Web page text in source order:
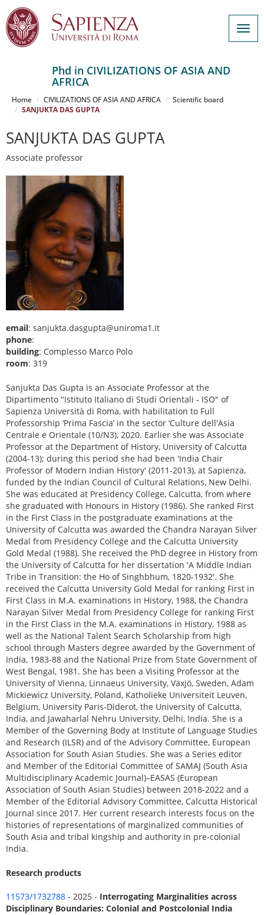
contenuto
Phd in CIVILIZATIONS OF ASIA AND
AFRICA
Home CIVILIZATIONS OF ASIA AND AFRICA
Scientific board
SANJUKTA DAS GUPTA
SANJUKTA DAS GUPTA
Associate professor
email: sanjukta.dasgupta@uniroma1.it
phone:
building: Complesso Marco Polo
room: 319
Sanjukta Das Gupta is an Associate Professor at the
Dipartimento "Istituto Italiano di Studi Orientali - ISO" of
Sapienza Università di Roma, with habilitation to Full
Professorship ‘Prima Fascia’ in the sector ‘Culture dell'Asia
Centrale e Orientale (10/N3), 2020. Earlier she was Associate
Professor at the Department of History, University of Calcutta
(2004-13); during this period she had been 'India Chair
Professor of Modern Indian History' (2011-2013), at Sapienza,
funded by the Indian Council of Cultural Relations, New Delhi.
She was educated at Presidency College, Calcutta, from where
she graduated with Honours in History (1986). She ranked First
in the First Class in the postgraduate examinations at the
University of Calcutta was awarded the Chandra Narayan Silver
Medal from Presidency College and the Calcutta University
Gold Medal (1988). She received the PhD degree in History from
the University of Calcutta for her dissertation 'A Middle Indian
Tribe in Transition: the Ho of Singhbhum, 1820-1932'. She
received the Calcutta University Gold Medal for ranking First in
First Class in M.A. examinations in History, 1988, the Chandra
Narayan Silver Medal from Presidency College for ranking First
in the First Class in the M.A. examinations in History, 1988 as
well as the National Talent Search Scholarship from high
school through Masters degree awarded by the Government of
India, 1983-88 and the National Prize from State Government of
West Bengal, 1981. She has been a Visiting Professor at the
University of Vienna, Linnaeus University, Växjö, Sweden, Adam
Mickiewicz University, Poland, Katholieke Universiteit Leuven,
Belgium, University Paris-Diderot, the University of Calcutta,
India, and Jawaharlal Nehru University, Delhi, India. She is a
Member of the Governing Body at Institute of Language Studies
and Research (ILSR) and of the Advisory Committee, European
Association for South Asian Studies. She was a Series editor
and Member of the Editorial Committee of SAMAJ (South Asia
Multidisciplinary Academic Journal)–EASAS (European
Association of South Asian Studies) between 2018-2022 and a
Member of the Editorial Advisory Committee, Calcutta Historical
Journal since 2017. Her current research interests focus on the
histories of representations of marginalized communities of
South Asia and tribal kingship and authority in pre-colonial
India.
Research products
11573/1732788 - 2025 - Interrogating Marginalities across
Disciplinary Boundaries: Colonial and Postcolonial India